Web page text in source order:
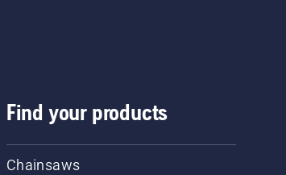
Find your products
Chainsaws